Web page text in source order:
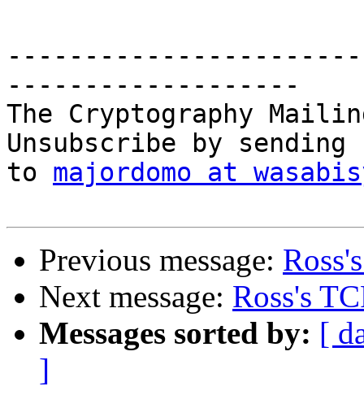
-------------------
The Cryptography
Unsubscribe by
to majordomo at
Previous message:
Next message: Ross's
Messages sorted by: [
]